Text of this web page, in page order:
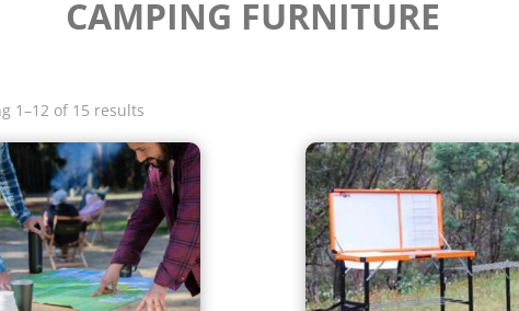
CAMPING FURNITURE
1–12 of 15 results